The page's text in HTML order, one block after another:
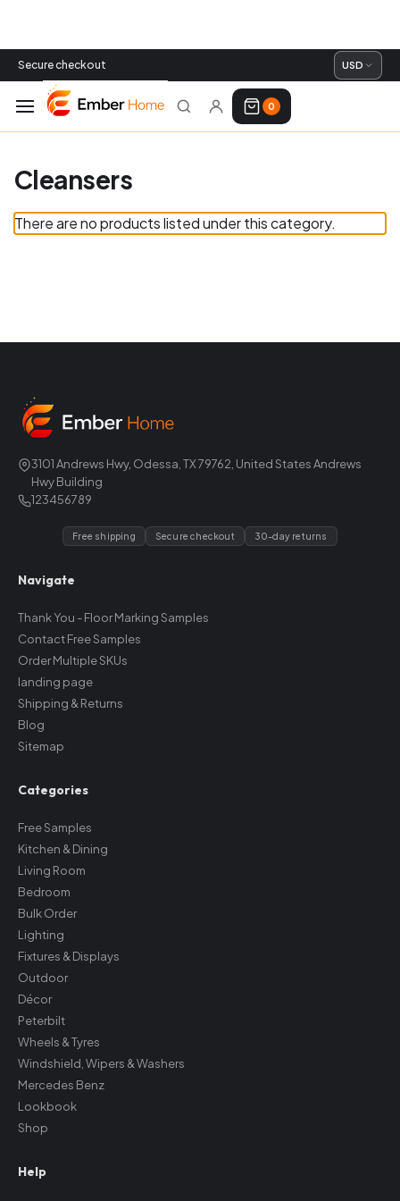
Secure checkout USD
0
Cleansers
There are no products listed under this category.
3101 Andrews Hwy, Odessa, TX 79762, United States Andrews
Hwy Building
123456789
Free shipping Secure checkout 30-day returns
Navigate
Thank You - Floor Marking Samples
Contact Free Samples
Order Multiple SKUs
landing page
Shipping & Returns
Blog
Sitemap
Categories
Free Samples
Kitchen & Dining
Living Room
Bedroom
Bulk Order
Lighting
Fixtures & Displays
Outdoor
Décor
Peterbilt
Wheels & Tyres
Windshield, Wipers & Washers
Mercedes Benz
Lookbook
Shop
Help